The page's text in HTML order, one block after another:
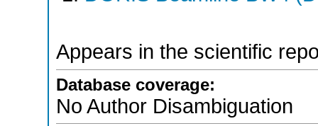
Appears in the scientific
Database coverage:
No Author Disambiguation